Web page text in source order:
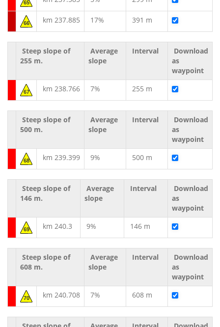
65
66 km 237.885 17% 391 m
Steep slope of
255 m.
Average
slope
Interval
Download
as
waypoint
67 km 238.766 7% 255 m
Steep slope of
500 m.
Average
slope
Interval
Download
as
waypoint
68 km 239.399 9% 500 m
Steep slope of
146 m.
Average
slope
Interval
Download
as
waypoint
69 km 240.3 9% 146 m
Steep slope of
608 m.
Average
slope
Interval
Download
as
waypoint
70 km 240.708 7% 608 m